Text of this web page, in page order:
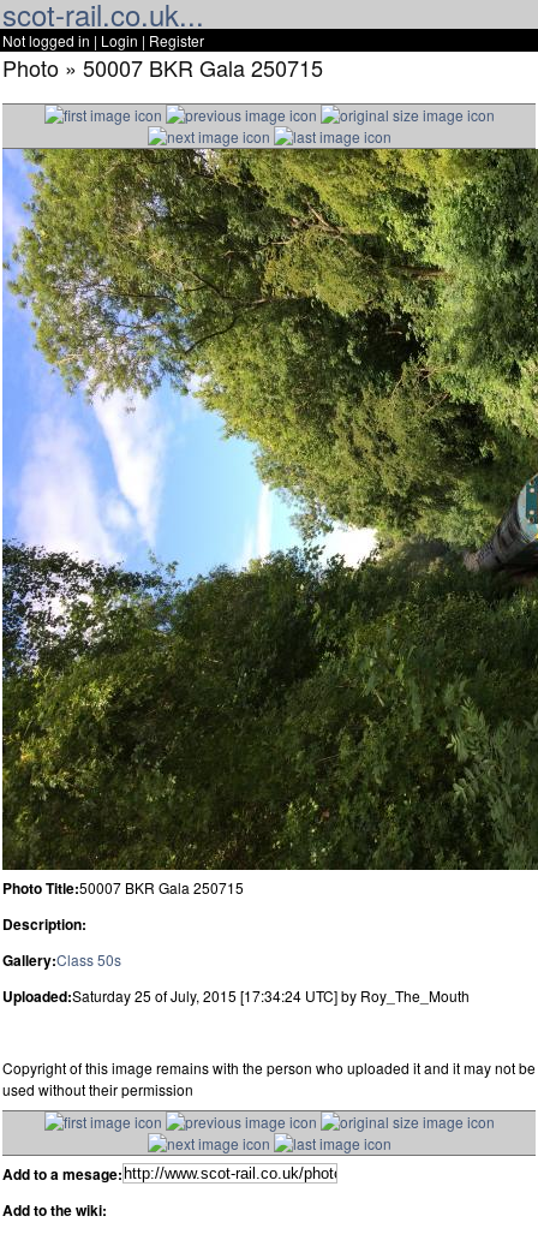
scot-rail.co.uk...
Not logged in | Login | Register
Photo » 50007 BKR Gala 250715
Photo Title:50007 BKR Gala 250715
Description:
Gallery:Class 50s
Uploaded:Saturday 25 of July, 2015 [17:34:24 UTC] by Roy_The_Mouth
Copyright of this image remains with the person who uploaded it and it may not be
used without their permission
Add to a mesage:
Add to the wiki: